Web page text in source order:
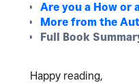
Are you a How or
More from the
Full Book
Happy reading,